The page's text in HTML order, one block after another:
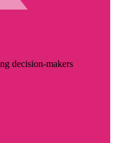
decision-makers